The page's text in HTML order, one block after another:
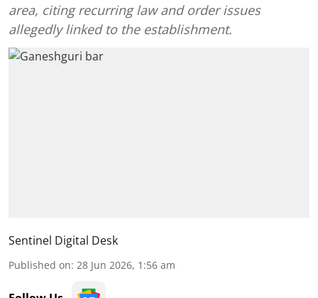
area, citing recurring law and order issues
allegedly linked to the establishment.
Sentinel Digital Desk
Published on: 28 Jun 2026, 1:56 am